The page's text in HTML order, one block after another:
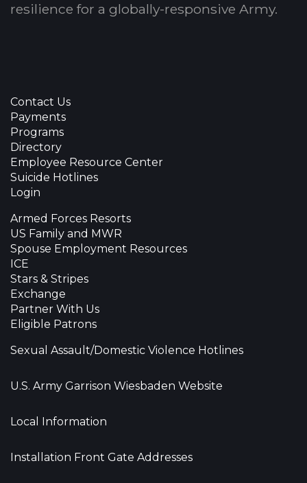
resilience for a globally-responsive Army.
Contact Us
Payments
Programs
Directory
Employee Resource Center
Suicide Hotlines
Login
Armed Forces Resorts
US Family and MWR
Spouse Employment Resources
ICE
Stars & Stripes
Exchange
Partner With Us
Eligible Patrons
Sexual Assault/Domestic Violence Hotlines
U.S. Army Garrison Wiesbaden Website
Local Information
Installation Front Gate Addresses